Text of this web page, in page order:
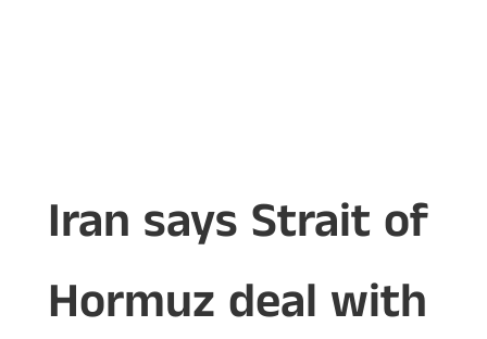
Iran says Strait of
Hormuz deal with